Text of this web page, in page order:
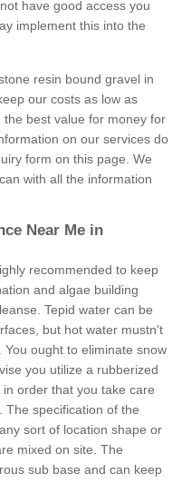
have good access you
implement this into the
resin bound gravel in
our costs as low as
best value for money for
on our services do
form on this page. We
with all the information
Near Me in
recommended to keep
and algae building
Tepid water can be
but hot water mustn't
ought to eliminate snow
you utilize a rubberized
order that you take care
The specification of the
sort of location shape or
mixed on site. The
sub base and can keep